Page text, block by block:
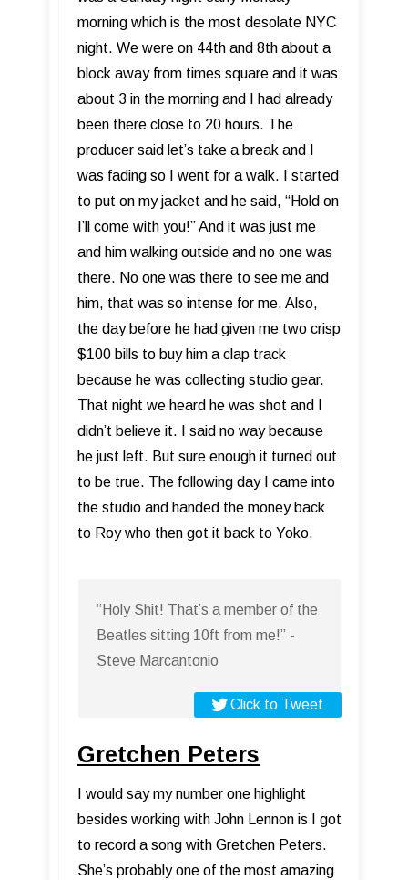
morning which is the most desolate NYC
night. We were on 44th and 8th about a
block away from times square and it was
about 3 in the morning and I had already
been there close to 20 hours. The
producer said let’s take a break and I
was fading so I went for a walk. I started
to put on my jacket and he said, “Hold on
I’ll come with you!” And it was just me
and him walking outside and no one was
there. No one was there to see me and
him, that was so intense for me. Also,
the day before he had given me two crisp
$100 bills to buy him a clap track
because he was collecting studio gear.
That night we heard he was shot and I
didn’t believe it. I said no way because
he just left. But sure enough it turned out
to be true. The following day I came into
the studio and handed the money back
to Roy who then got it back to Yoko.
“Holy Shit! That’s a member of the
Beatles sitting 10ft from me!” -
Steve Marcantonio
Click to Tweet
Gretchen Peters
I would say my number one highlight
besides working with John Lennon is I got
to record a song with Gretchen Peters.
She’s probably one of the most amazing